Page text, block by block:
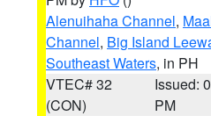
Alenuihaha Channel,
Channel, Big Island
Southeast Waters, in PH
VTEC# 32
(CON)
Issued:
PM